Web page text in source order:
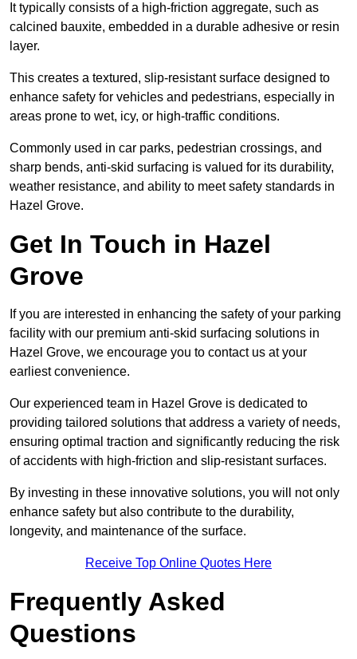
It typically consists of a high-friction aggregate, such as
calcined bauxite, embedded in a durable adhesive or resin
layer.
This creates a textured, slip-resistant surface designed to
enhance safety for vehicles and pedestrians, especially in
areas prone to wet, icy, or high-traffic conditions.
Commonly used in car parks, pedestrian crossings, and
sharp bends, anti-skid surfacing is valued for its durability,
weather resistance, and ability to meet safety standards in
Hazel Grove.
Get In Touch in Hazel
Grove
If you are interested in enhancing the safety of your parking
facility with our premium anti-skid surfacing solutions in
Hazel Grove, we encourage you to contact us at your
earliest convenience.
Our experienced team in Hazel Grove is dedicated to
providing tailored solutions that address a variety of needs,
ensuring optimal traction and significantly reducing the risk
of accidents with high-friction and slip-resistant surfaces.
By investing in these innovative solutions, you will not only
enhance safety but also contribute to the durability,
longevity, and maintenance of the surface.
Receive Top Online Quotes Here
Frequently Asked
Questions